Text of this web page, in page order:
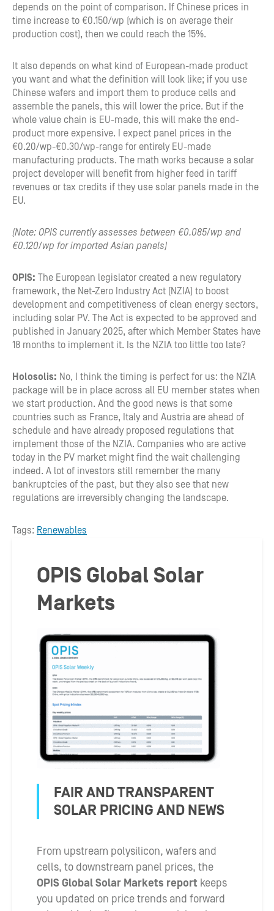
depends on the point of comparison. If Chinese prices in
time increase to €0.150/wp (which is on average their
production cost), then we could reach the 15%.
It also depends on what kind of European-made product
you want and what the definition will look like; if you use
Chinese wafers and import them to produce cells and
assemble the panels, this will lower the price. But if the
whole value chain is EU-made, this will make the end-
product more expensive. I expect panel prices in the
€0.20/wp-€0.30/wp-range for entirely EU-made
manufacturing products. The math works because a solar
project developer will benefit from higher feed in tariff
revenues or tax credits if they use solar panels made in the
EU.
(Note: OPIS currently assesses between €0.085/wp and
€0.120/wp for imported Asian panels)
OPIS: The European legislator created a new regulatory
framework, the Net-Zero Industry Act (NZIA) to boost
development and competitiveness of clean energy sectors,
including solar PV. The Act is expected to be approved and
published in January 2025, after which Member States have
18 months to implement it. Is the NZIA too little too late?
Holosolis: No, I think the timing is perfect for us: the NZIA
package will be in place across all EU member states when
we start production. And the good news is that some
countries such as France, Italy and Austria are ahead of
schedule and have already proposed regulations that
implement those of the NZIA. Companies who are active
today in the PV market might find the wait challenging
indeed. A lot of investors still remember the many
bankruptcies of the past, but they also see that new
regulations are irreversibly changing the landscape.
Tags: Renewables
OPIS Global Solar
Markets
FAIR AND TRANSPARENT
SOLAR PRICING AND NEWS
From upstream polysilicon, wafers and
cells, to downstream panel prices, the
OPIS Global Solar Markets report keeps
you updated on price trends and forward